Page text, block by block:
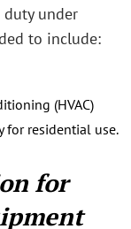
under
to include:
(HVAC)
for residential use.
for